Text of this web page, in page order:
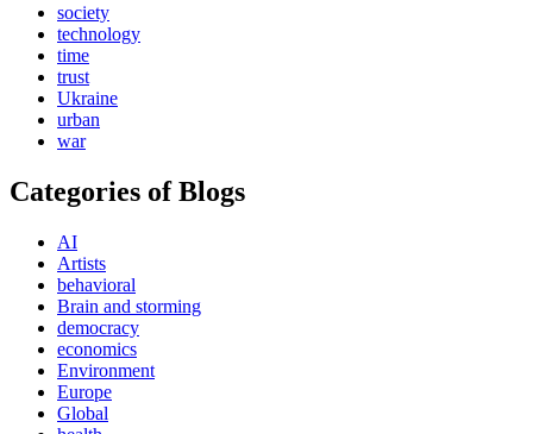
society
technology
time
trust
Ukraine
urban
war
Categories of Blogs
AI
Artists
behavioral
Brain and storming
democracy
economics
Environment
Europe
Global